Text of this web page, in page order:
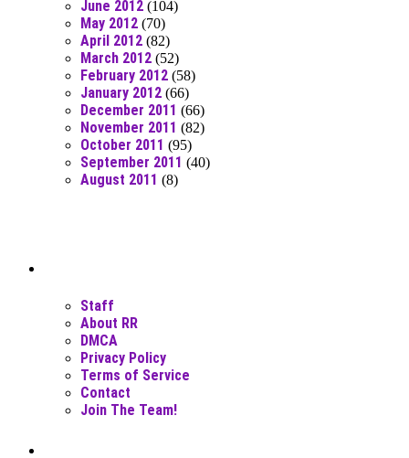
June 2012 (104)
May 2012 (70)
April 2012 (82)
March 2012 (52)
February 2012 (58)
January 2012 (66)
December 2011 (66)
November 2011 (82)
October 2011 (95)
September 2011 (40)
August 2011 (8)
Staff
About RR
DMCA
Privacy Policy
Terms of Service
Contact
Join The Team!